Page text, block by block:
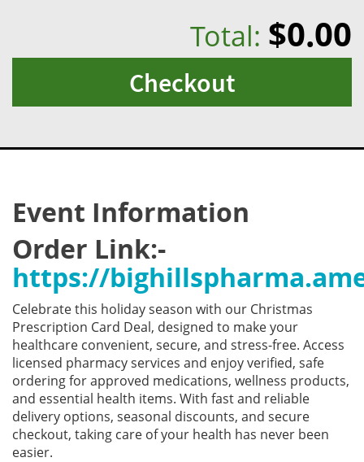
Total: $0.00
Checkout
Event Information
Order Link:-
https://
Celebrate this holiday season with our Christmas
Prescription Card Deal, designed to make your
healthcare convenient, secure, and stress-free. Access
licensed pharmacy services and enjoy verified, safe
ordering for approved medications, wellness products,
and essential health items. With fast and reliable
delivery options, seasonal discounts, and secure
checkout, taking care of your health has never been
easier.